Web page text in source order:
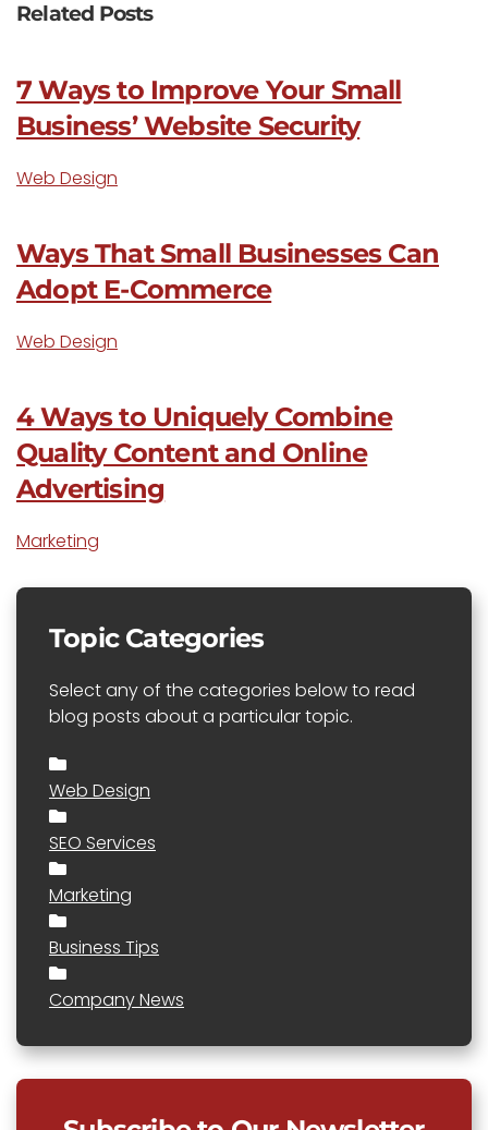
Related Posts
7 Ways to Improve Your Small
Business’ Website Security
Web Design
Ways That Small Businesses Can
Adopt E-Commerce
Web Design
4 Ways to Uniquely Combine
Quality Content and Online
Advertising
Marketing
Topic Categories
Select any of the categories below to read
blog posts about a particular topic.
Web Design
SEO Services
Marketing
Business Tips
Company News